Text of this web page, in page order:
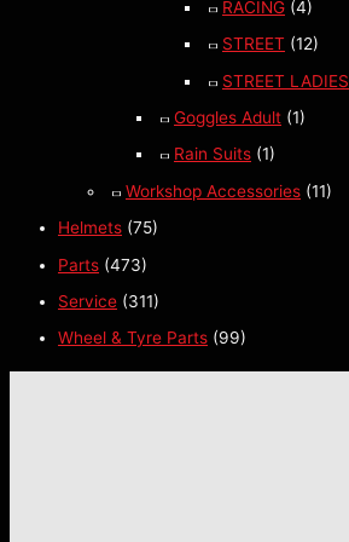
RACING (4)
STREET (12)
STREET LADIES
Goggles Adult (1)
Rain Suits (1)
Workshop Accessories (11)
Helmets (75)
Parts (473)
Service (311)
Wheel & Tyre Parts (99)